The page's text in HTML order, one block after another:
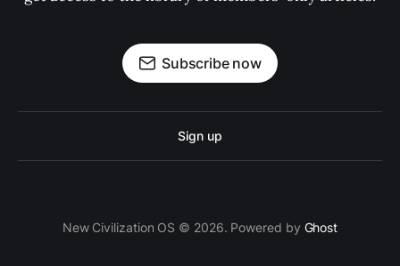
Subscribe now
Sign up
New Civilization OS © 2026. Powered by Ghost